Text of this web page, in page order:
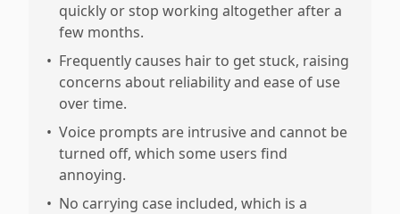
quickly or stop working altogether after a
few months.
• Frequently causes hair to get stuck, raising
concerns about reliability and ease of use
over time.
• Voice prompts are intrusive and cannot be
turned off, which some users find
annoying.
• No carrying case included, which is a